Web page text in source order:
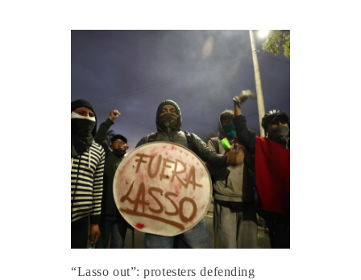
“Lasso out”: protesters defending